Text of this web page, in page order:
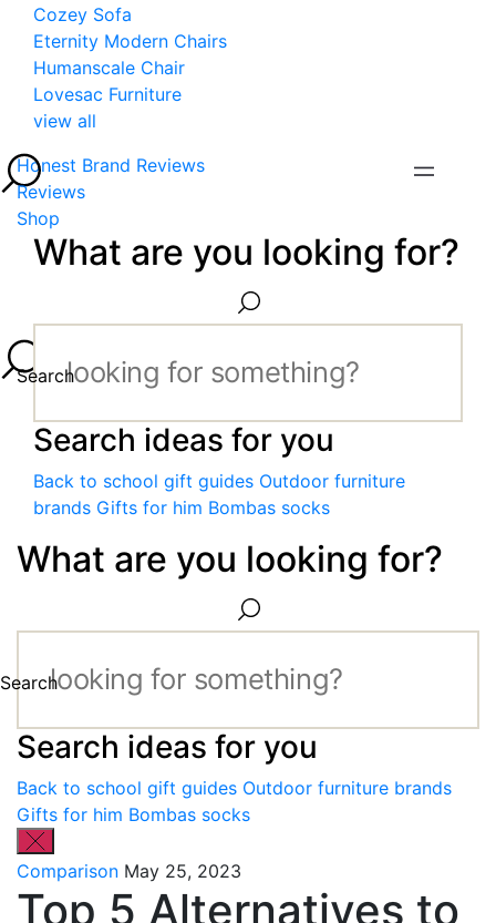
Cozey Sofa
Eternity Modern Chairs
Humanscale Chair
Lovesac Furniture
view all
Honest Brand Reviews
Reviews
Shop
What are you looking for?
Search
Search ideas for you
Back to school gift guides Outdoor furniture
brands Gifts for him Bombas socks
What are you looking for?
Search
Search ideas for you
Back to school gift guides Outdoor furniture brands
Gifts for him Bombas socks
Comparison May 25, 2023
Top 5 Alternatives to